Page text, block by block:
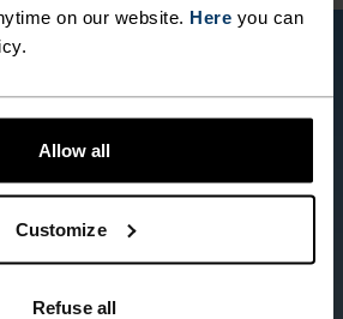
on our website. Here you can
Allow all
Customize
Refuse all